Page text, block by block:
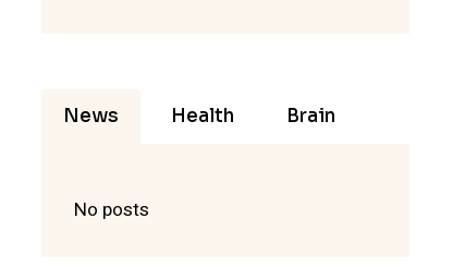
News Health Brain
No posts